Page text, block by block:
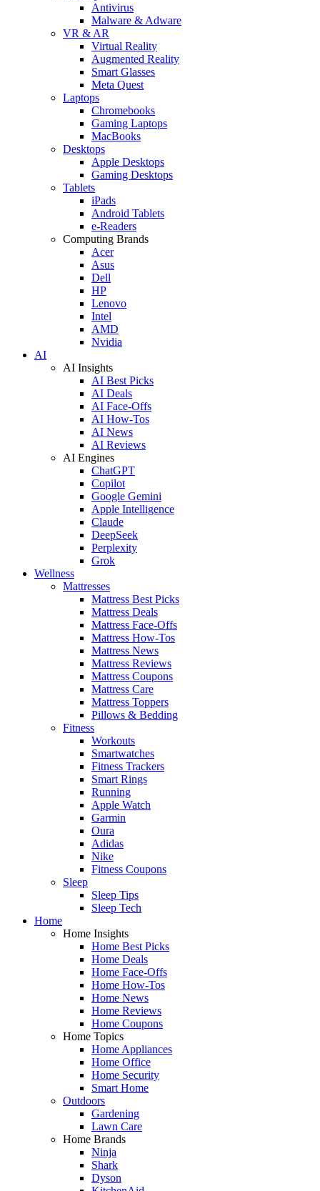
Antivirus
Malware & Adware
VR & AR
Virtual Reality
Augmented Reality
Smart Glasses
Meta Quest
Laptops
Chromebooks
Gaming Laptops
MacBooks
Desktops
Apple Desktops
Gaming Desktops
Tablets
iPads
Android Tablets
e-Readers
Computing Brands
Acer
Asus
Dell
HP
Lenovo
Intel
AMD
Nvidia
AI
AI Insights
AI Best Picks
AI Deals
AI Face-Offs
AI How-Tos
AI News
AI Reviews
AI Engines
ChatGPT
Copilot
Google Gemini
Apple Intelligence
Claude
DeepSeek
Perplexity
Grok
Wellness
Mattresses
Mattress Best Picks
Mattress Deals
Mattress Face-Offs
Mattress How-Tos
Mattress News
Mattress Reviews
Mattress Coupons
Mattress Care
Mattress Toppers
Pillows & Bedding
Fitness
Workouts
Smartwatches
Fitness Trackers
Smart Rings
Running
Apple Watch
Garmin
Oura
Adidas
Nike
Fitness Coupons
Sleep
Sleep Tips
Sleep Tech
Home
Home Insights
Home Best Picks
Home Deals
Home Face-Offs
Home How-Tos
Home News
Home Reviews
Home Coupons
Home Topics
Home Appliances
Home Office
Home Security
Smart Home
Outdoors
Gardening
Lawn Care
Home Brands
Ninja
Shark
Dyson